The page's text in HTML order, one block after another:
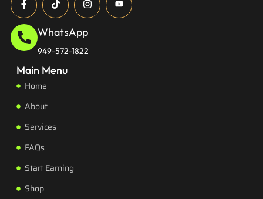
WhatsApp
949-572-1822
Main Menu
Home
About
Services
FAQs
Start Earning
Shop